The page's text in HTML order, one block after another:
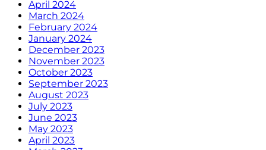
April 2024
March 2024
February 2024
January 2024
December 2023
November 2023
October 2023
September 2023
August 2023
July 2023
June 2023
May 2023
April 2023